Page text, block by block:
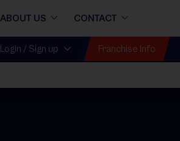
ABOUT US CONTACT
Login / Sign up Franchise Info